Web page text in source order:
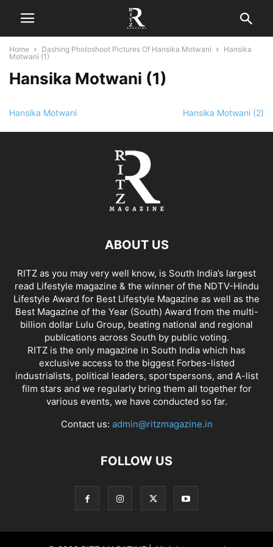
Home Dashing Photoshoot Pictures Of Hansika Motwani
Hansika
Motwani (1)
Hansika Motwani (1)
Hansika Motwani Hansika Motwani (2)
ABOUT US
RITZ as you may very well know, is South India’s largest
read Lifestyle magazine & the winner of the NDTV-Hindu
Lifestyle Award for Best Lifestyle Magazine as well as the
Best Magazine of the Year (South) Award from the multi-
billion dollar Lulu Group, beating national and regional
publications across South by public voting.
RITZ is the only magazine in South India which has
exclusive access to the biggest Forbes-listed
industrialists, political leaders, sportspersons, and A-list
film stars and we regularly bring them all together for
various events, we have conducted so far.
Contact us: admin@ritzmagazine.in
FOLLOW US